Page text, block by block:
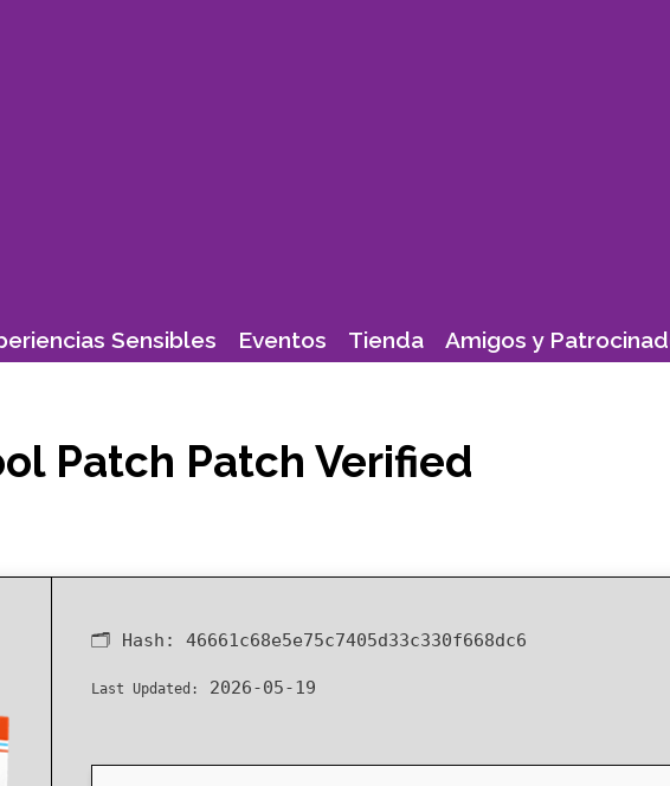
Sensibles Eventos Tienda Amigos y
Patch Patch Verified
🗂 Hash: 46661c68e5e75c7405d33c330f668dc6
Last Updated: 2026-05-19